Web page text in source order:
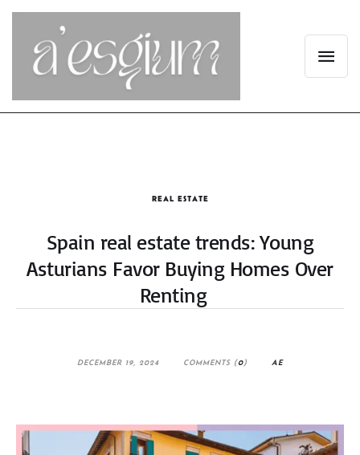
REAL ESTATE
Spain real estate trends: Young
Asturians Favor Buying Homes Over
Renting
DECEMBER 19, 2024 COMMENTS (0) AE